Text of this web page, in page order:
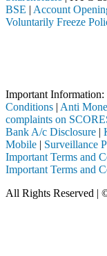
BSE | Account
Voluntarily Freeze
Important Information:
Conditions | Anti
complaints on
Bank A/c Disclosure |
Mobile | Surveillance
Important Terms and
Important Terms and
All Rights Reserved |